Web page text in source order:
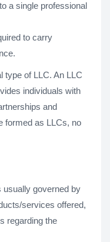
a single professional
to carry
type of LLC. An LLC
individuals with
and
formed as LLCs, no
governed by
services offered,
regarding the